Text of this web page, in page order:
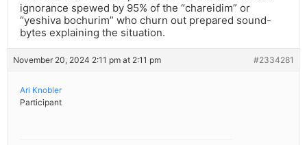
ignorance spewed by 95% of the “chareidim” or
“yeshiva bochurim” who churn out prepared sound-
bytes explaining the situation.
November 20, 2024 2:11 pm at 2:11 pm #2334281
Ari Knobler
Participant